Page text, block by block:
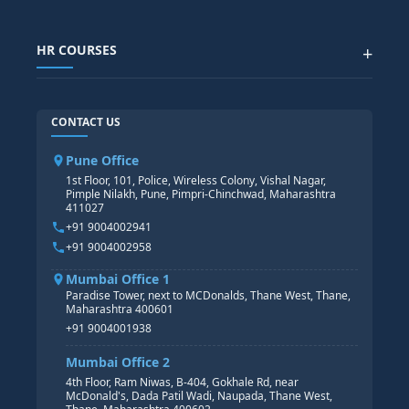
SAP TECHNICAL COURSES
SAP BASIS COURSE
SAP S/4 HANA COURSE
POWER BI
TABLEAU
HR COURSES +
CORE HR
HR PAYROLL
HR MANAGEMENT
HR GENERALIST
HR ANALYTICS
CONTACT US
Pune Office
1st Floor, 101, Police, Wireless Colony, Vishal Nagar,
Pimple Nilakh, Pune, Pimpri-Chinchwad, Maharashtra
411027
+91 9004002941
+91 9004002958
Mumbai Office 1
Paradise Tower, next to MCDonalds, Thane West, Thane,
Maharashtra 400601
+91 9004001938
Mumbai Office 2
4th Floor, Ram Niwas, B-404, Gokhale Rd, near
McDonald's, Dada Patil Wadi, Naupada, Thane West,